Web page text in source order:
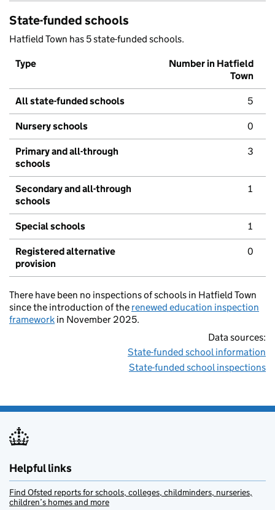
State-funded schools
Hatfield Town has 5 state-funded schools.
Type
Number in Hatfield
Town
All state-funded schools 5
Nursery schools 0
Primary and all-through
schools
3
Secondary and all-through
schools
1
Special schools 1
Registered alternative
provision
0
There have been no inspections of schools in Hatfield Town
since the introduction of the renewed education inspection
framework in November 2025.
Data sources:
State-funded school information
State-funded school inspections
Helpful links
Find Ofsted reports for schools, colleges, childminders, nurseries,
children’s homes and more